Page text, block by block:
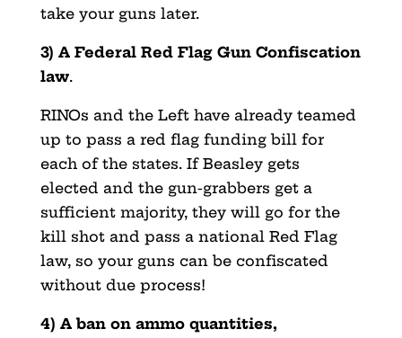
take your guns later.
3) A Federal Red Flag Gun Confiscation
law.
RINOs and the Left have already teamed
up to pass a red flag funding bill for
each of the states. If Beasley gets
elected and the gun-grabbers get a
sufficient majority, they will go for the
kill shot and pass a national Red Flag
law, so your guns can be confiscated
without due process!
4) A ban on ammo quantities,